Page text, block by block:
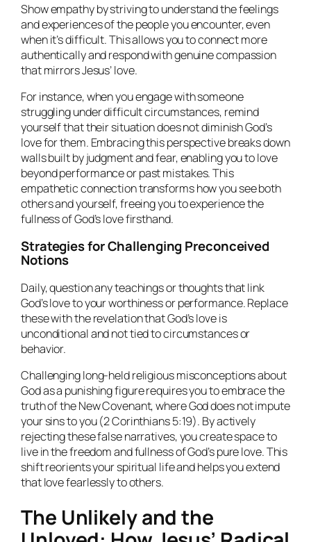
Show empathy by striving to understand the feelings
and experiences of the people you encounter, even
when it’s difficult. This allows you to connect more
authentically and respond with genuine compassion
that mirrors Jesus’ love.
For instance, when you engage with someone
struggling under difficult circumstances, remind
yourself that their situation does not diminish God’s
love for them. Embracing this perspective breaks down
walls built by judgment and fear, enabling you to love
beyond performance or past mistakes. This
empathetic connection transforms how you see both
others and yourself, freeing you to experience the
fullness of God’s love firsthand.
Strategies for Challenging Preconceived
Notions
Daily, question any teachings or thoughts that link
God’s love to your worthiness or performance. Replace
these with the revelation that God’s love is
unconditional and not tied to circumstances or
behavior.
Challenging long-held religious misconceptions about
God as a punishing figure requires you to embrace the
truth of the New Covenant, where God does not impute
your sins to you (2 Corinthians 5:19). By actively
rejecting these false narratives, you create space to
live in the freedom and fullness of God’s pure love. This
shift reorients your spiritual life and helps you extend
that love fearlessly to others.
The Unlikely and the